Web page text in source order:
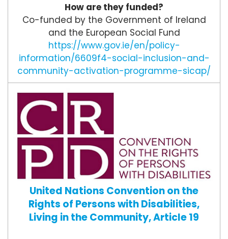
How are they funded?
Co-funded by the Government of Ireland
and the European Social Fund
https://www.gov.ie/en/policy-
information/6609f4-social-inclusion-and-
community-activation-programme-sicap/
United Nations Convention on the
Rights of Persons with Disabilities,
Living in the Community, Article 19